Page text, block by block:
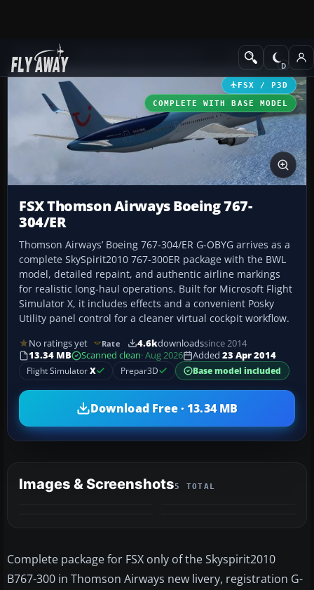
Add-ons Civil Aircraft
FSX / P3D
COMPLETE WITH BASE MODEL
FSX Thomson Airways Boeing 767-
304/ER
Thomson Airways’ Boeing 767-304/ER G-OBYG arrives as a
complete SkySpirit2010 767-300ER package with the BWL
model, detailed repaint, and authentic airline markings
for realistic long-haul operations. Built for Microsoft Flight
Simulator X, it includes effects and a convenient Posky
Utility panel control for a cleaner virtual cockpit workflow.
No ratings yet Rate 4.6kdownloadssince 2014
13.34 MB
Scanned clean· Aug 2026 Added 23 Apr 2014
Flight SimulatorX Prepar3D Base model included
Download Free · 13.34 MB
Images & Screenshots5 TOTAL
Complete package for FSX only of the Skyspirit2010
B767-300 in Thomson Airways new livery, registration G-